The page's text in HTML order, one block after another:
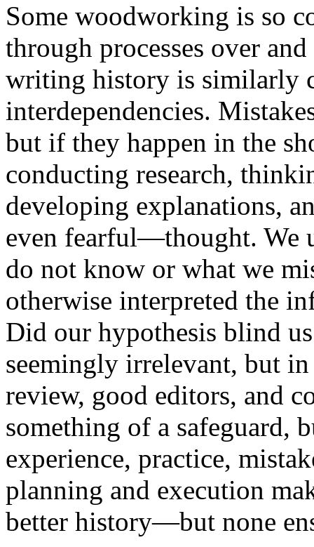
Some woodworking is so
through processes over
writing history is similarly
interdependencies.
but if they happen in the
conducting research,
developing explanations,
even fearful—thought. We
do not know or what we
otherwise interpreted the
Did our hypothesis blind
seemingly irrelevant, but
review, good editors, and
something of a safeguard,
experience, practice,
planning and execution
better history—but none